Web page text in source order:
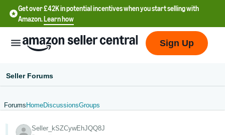
Get over £42K in potential incentives when you start selling with
Amazon.Learn how
Sign Up
Seller Forums
Forums HomeDiscussionsGroups
Seller_kSZCywEhJQQ8J